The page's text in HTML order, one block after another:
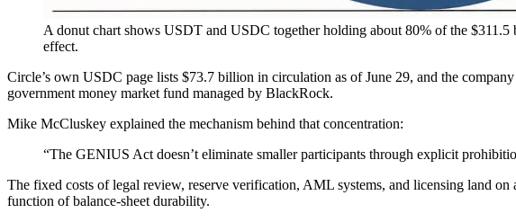
A donut chart shows USDT and USDC together holding about 80% of the
effect.
Circle’s own USDC page lists $73.7 billion in circulation as of June 29, and the
government money market fund managed by BlackRock.
Mike McCluskey explained the mechanism behind that concentration:
“The GENIUS Act doesn’t eliminate smaller participants through explicit
The fixed costs of legal review, reserve verification, AML systems, and licensing land
function of balance-sheet durability.